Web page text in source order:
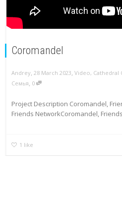
Coromandel
Andrey 28 March 2023 Video, Cathedral
Семья 0
Project Description Coromandel,
Friends NetworkCoromandel,
1 like